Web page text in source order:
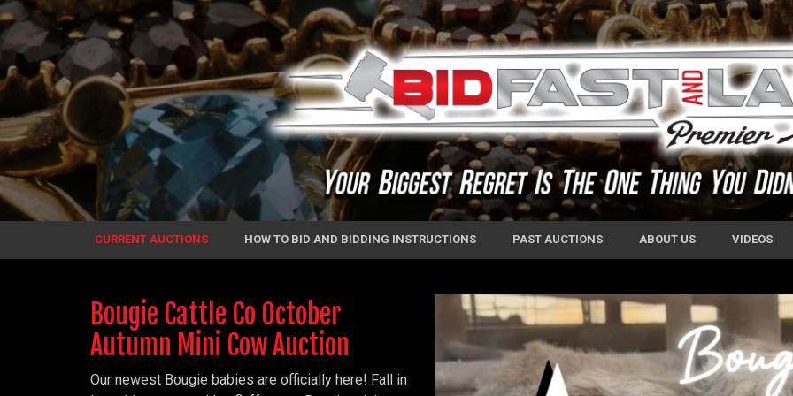
CURRENT AUCTIONS HOW TO BID AND BIDDING INSTRUCTIONS PAST AUCTIONS ABOUT US VIDEOS
Bougie Cattle Co October
Autumn Mini Cow Auction
Our newest Bougie babies are officially here! Fall in